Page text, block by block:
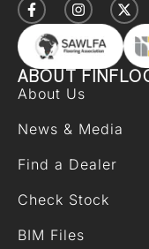
ABOUT
About Us
News & Media
Find a Dealer
Check Stock
BIM Files